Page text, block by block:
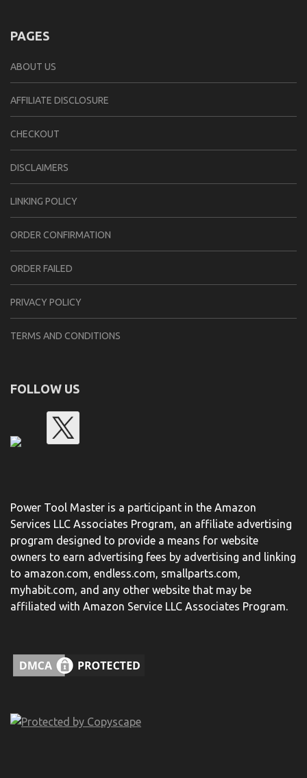
PAGES
ABOUT US
AFFILIATE DISCLOSURE
CHECKOUT
DISCLAIMERS
LINKING POLICY
ORDER CONFIRMATION
ORDER FAILED
PRIVACY POLICY
TERMS AND CONDITIONS
FOLLOW US
Power Tool Master is a participant in the Amazon
Services LLC Associates Program, an affiliate advertising
program designed to provide a means for website
owners to earn advertising fees by advertising and linking
to amazon.com, endless.com, smallparts.com,
myhabit.com, and any other website that may be
affiliated with Amazon Service LLC Associates Program.